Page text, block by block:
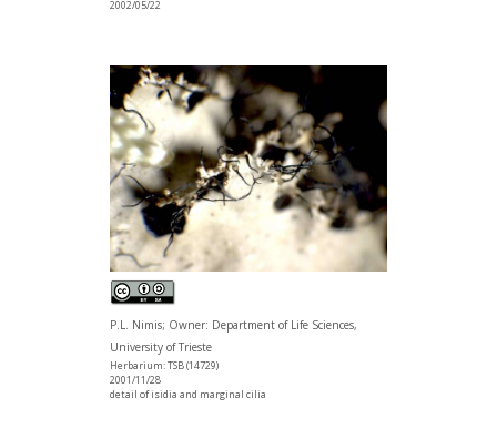
2002/05/22
P.L. Nimis; Owner: Department of Life Sciences,
University of Trieste
Herbarium: TSB (14729)
2001/11/28
detail of isidia and marginal cilia